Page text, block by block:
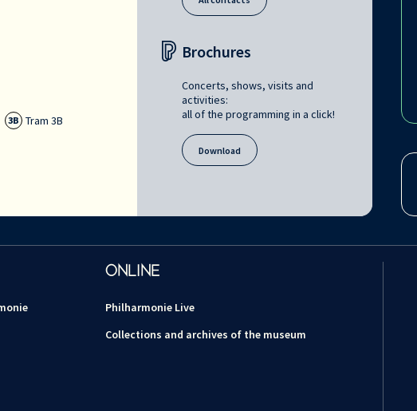
3B Tram 3B
Brochures
Concerts, shows, visits and
activities:
all of the programming in a click!
Download
ONLINE
Philharmonie Live
Collections and archives of the museum